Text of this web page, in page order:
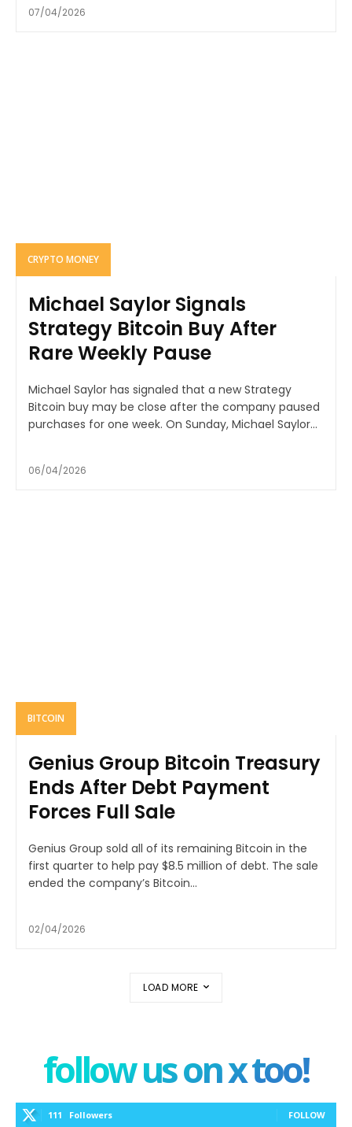
07/04/2026
CRYPTO MONEY
Michael Saylor Signals
Strategy Bitcoin Buy After
Rare Weekly Pause
Michael Saylor has signaled that a new Strategy
Bitcoin buy may be close after the company paused
purchases for one week. On Sunday, Michael Saylor...
06/04/2026
BITCOIN
Genius Group Bitcoin Treasury
Ends After Debt Payment
Forces Full Sale
Genius Group sold all of its remaining Bitcoin in the
first quarter to help pay $8.5 million of debt. The sale
ended the company’s Bitcoin...
02/04/2026
LOAD MORE
follow us on x too!
111 Followers FOLLOW